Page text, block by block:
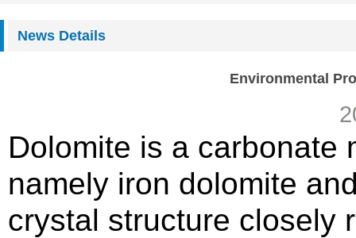
News Details
Environmental
Dolomite is a carbonate
namely iron dolomite
crystal structure closely